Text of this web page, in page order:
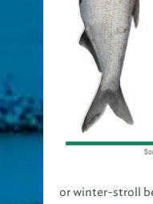
or winter-stroll